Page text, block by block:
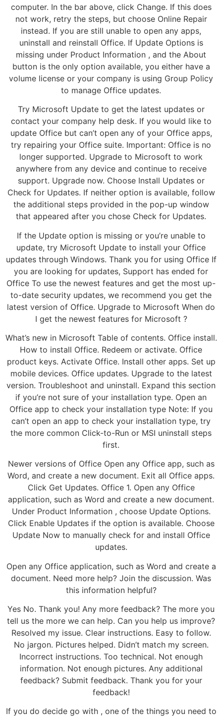
computer. In the bar above, click Change. If this does
not work, retry the steps, but choose Online Repair
instead. If you are still unable to open any apps,
uninstall and reinstall Office. If Update Options is
missing under Product Information , and the About
button is the only option available, you either have a
volume license or your company is using Group Policy
to manage Office updates.
Try Microsoft Update to get the latest updates or
contact your company help desk. If you would like to
update Office but can’t open any of your Office apps,
try repairing your Office suite. Important: Office is no
longer supported. Upgrade to Microsoft to work
anywhere from any device and continue to receive
support. Upgrade now. Choose Install Updates or
Check for Updates. If neither option is available, follow
the additional steps provided in the pop-up window
that appeared after you chose Check for Updates.
If the Update option is missing or you’re unable to
update, try Microsoft Update to install your Office
updates through Windows. Thank you for using Office If
you are looking for updates, Support has ended for
Office To use the newest features and get the most up-
to-date security updates, we recommend you get the
latest version of Office. Upgrade to Microsoft When do
I get the newest features for Microsoft ?
What’s new in Microsoft Table of contents. Office install.
How to install Office. Redeem or activate. Office
product keys. Activate Office. Install other apps. Set up
mobile devices. Office updates. Upgrade to the latest
version. Troubleshoot and uninstall. Expand this section
if you’re not sure of your installation type. Open an
Office app to check your installation type Note: If you
can’t open an app to check your installation type, try
the more common Click-to-Run or MSI uninstall steps
first.
Newer versions of Office Open any Office app, such as
Word, and create a new document. Exit all Office apps.
Click Get Updates. Office 1. Open any Office
application, such as Word and create a new document.
Under Product Information , choose Update Options.
Click Enable Updates if the option is available. Choose
Update Now to manually check for and install Office
updates.
Open any Office application, such as Word and create a
document. Need more help? Join the discussion. Was
this information helpful?
Yes No. Thank you! Any more feedback? The more you
tell us the more we can help. Can you help us improve?
Resolved my issue. Clear instructions. Easy to follow.
No jargon. Pictures helped. Didn’t match my screen.
Incorrect instructions. Too technical. Not enough
information. Not enough pictures. Any additional
feedback? Submit feedback. Thank you for your
feedback!
If you do decide go with , one of the things you need to